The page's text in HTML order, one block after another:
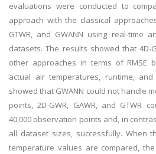
evaluations were conducted to
approach with the classical approaches
GTWR, and GWANN using real-time
datasets. The results showed that 4D-
other approaches in terms of RMSE
actual air temperatures, runtime,
showed that GWANN could not handle
points, 2D-GWR, GAWR, and GTWR
40,000 observation points and, in
all dataset sizes, successfully. When
temperature values are compared,